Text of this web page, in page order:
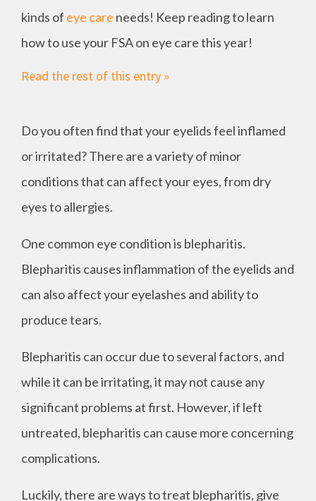
kinds of eye care needs! Keep reading to learn
how to use your FSA on eye care this year!
Read the rest of this entry »
Do you often find that your eyelids feel inflamed
or irritated? There are a variety of minor
conditions that can affect your eyes, from dry
eyes to allergies.
One common eye condition is blepharitis.
Blepharitis causes inflammation of the eyelids and
can also affect your eyelashes and ability to
produce tears.
Blepharitis can occur due to several factors, and
while it can be irritating, it may not cause any
significant problems at first. However, if left
untreated, blepharitis can cause more concerning
complications.
Luckily, there are ways to treat blepharitis, give